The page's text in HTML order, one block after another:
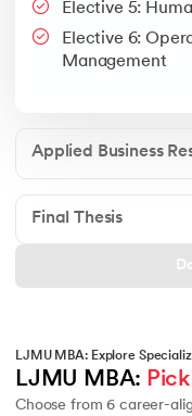
Google People + AI
Elective 5:
Elective 6:
Management
Applied Business
Final Thesis
This is a part of
Apply all your
LJMU MBA: Explore
LJMU MBA:
Choose from 6 career-